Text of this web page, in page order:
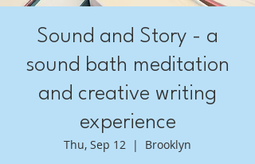
Sound and Story - a
sound bath meditation
and creative writing
experience
Thu, Sep 12
  |
Brooklyn